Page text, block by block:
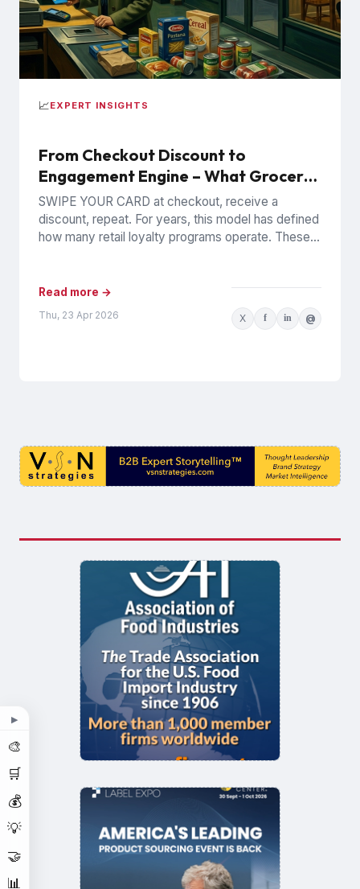
▶
🎨
🛒
💰
💡
🤝
📊
📈EXPERT INSIGHTS
From Checkout Discount to
Engagement Engine – What Grocery
Loyalty Means Now for CPG
Marketers
SWIPE YOUR CARD at checkout, receive a
discount, repeat. For years, this model has defined
how many retail loyalty programs operate. These
Read more →
Thu, 23 Apr 2026 X f in @